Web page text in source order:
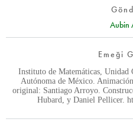
Yeni
Yeni
Aubin
Emeği
Instituto de Matemáticas, Unidad
Autónoma de México.
original: Santiago Arroyo.
Hubard, y Daniel Pellicer.